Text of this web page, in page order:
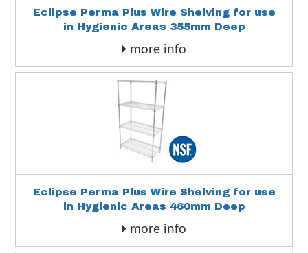
Eclipse Perma Plus Wire Shelving for use
in Hygienic Areas 355mm Deep
more info
Eclipse Perma Plus Wire Shelving for use
in Hygienic Areas 460mm Deep
more info